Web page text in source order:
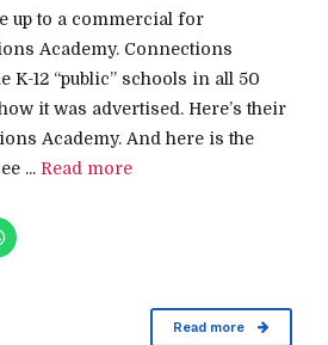
up to a commercial for
Academy. Connections
K-12 “public” schools in all 50
how it was advertised. Here’s their
Academy. And here is the
... Read more
Read more